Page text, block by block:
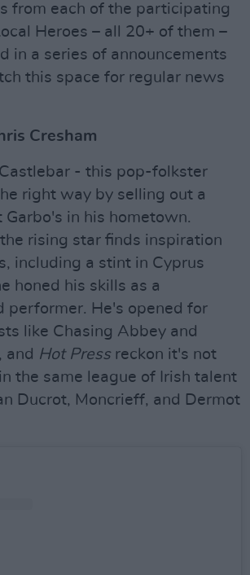
from each of the participating
Heroes – all 20+ of them –
in a series of announcements
this space for regular news
Cresham
- this pop-folkster
right way by selling out a
Garbo's in his hometown.
rising star finds inspiration
including a stint in Cyprus
honed his skills as a
performer. He's opened for
like Chasing Abbey and
and Hot Press reckon it's not
the same league of Irish talent
Ducrot, Moncrieff, and Dermot